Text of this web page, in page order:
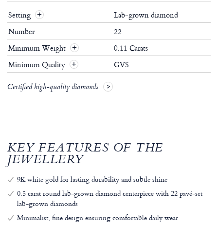
Setting
Lab-grown diamond
Number
22
Minimum Weight
0.11 Carats
Minimum Quality
GVS
Certified high-quality diamonds
KEY FEATURES OF THE
JEWELLERY
9K white gold for lasting durability and subtle shine
0.5 carat round lab-grown diamond centerpiece with 22 pavé-set
lab-grown diamonds
Minimalist, fine design ensuring comfortable daily wear